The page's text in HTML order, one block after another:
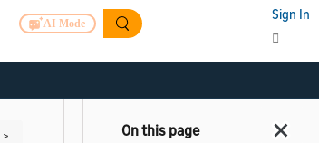
AI Mode
Sign In
>